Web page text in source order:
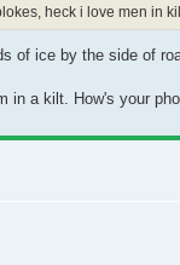
heck i love men in
of ice by the side of
in a kilt. How's your